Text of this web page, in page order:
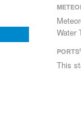
Water
PORTS
This